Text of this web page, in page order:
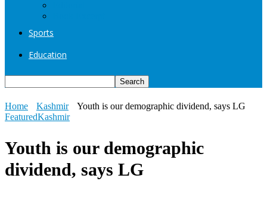
Sports
Education
Home Kashmir
Youth is our demographic dividend, says LG
FeaturedKashmir
Youth is our demographic
dividend, says LG